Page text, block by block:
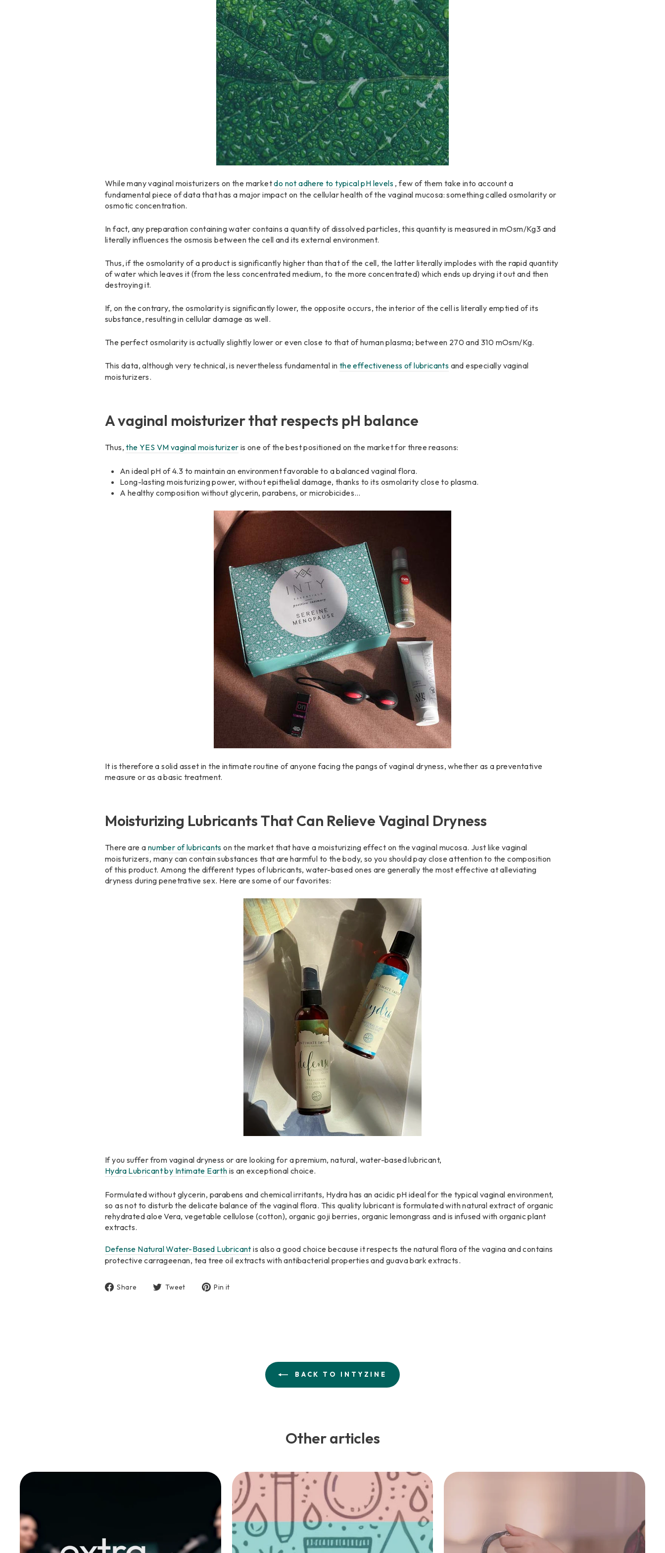
While many vaginal moisturizers on the marketdo not adhere to typical pH levels , few of them take into account a
fundamental piece of data that has a major impact on the cellular health of the vaginal mucosa: something called osmolarity or
osmotic concentration.
In fact, any preparation containing water contains a quantity of dissolved particles, this quantity is measured in mOsm/Kg3 and
literally influences the osmosis between the cell and its external environment.
Thus, if the osmolarity of a product is significantly higher than that of the cell, the latter literally implodes with the rapid quantity
of water which leaves it (from the less concentrated medium, to the more concentrated) which ends up drying it out and then
destroying it.
If, on the contrary, the osmolarity is significantly lower, the opposite occurs, the interior of the cell is literally emptied of its
substance, resulting in cellular damage as well.
The perfect osmolarity is actually slightly lower or even close to that of human plasma; between 270 and 310 mOsm/Kg.
This data, although very technical, is nevertheless fundamental in the effectiveness of lubricants and especially vaginal
moisturizers.
A vaginal moisturizer that respects pH balance
Thus,the YES VM vaginal moisturizer is one of the best positioned on the market for three reasons:
An ideal pH of 4.3 to maintain an environment favorable to a balanced vaginal flora.
Long-lasting moisturizing power, without epithelial damage, thanks to its osmolarity close to plasma.
A healthy composition without glycerin, parabens, or microbicides…
It is therefore a solid asset in the intimate routine of anyone facing the pangs of vaginal dryness, whether as a preventative
measure or as a basic treatment.
Moisturizing Lubricants That Can Relieve Vaginal Dryness
There are a number of lubricants on the market that have a moisturizing effect on the vaginal mucosa. Just like vaginal
moisturizers, many can contain substances that are harmful to the body, so you should pay close attention to the composition
of this product. Among the different types of lubricants, water-based ones are generally the most effective at alleviating
dryness during penetrative sex. Here are some of our favorites:
If you suffer from vaginal dryness or are looking for a premium, natural, water-based lubricant,
Hydra Lubricant by Intimate Earth is an exceptional choice.
Formulated without glycerin, parabens and chemical irritants, Hydra has an acidic pH ideal for the typical vaginal environment,
so as not to disturb the delicate balance of the vaginal flora. This quality lubricant is formulated with natural extract of organic
rehydrated aloe Vera, vegetable cellulose (cotton), organic goji berries, organic lemongrass and is infused with organic plant
extracts.
Defense Natural Water-Based Lubricant is also a good choice because it respects the natural flora of the vagina and contains
protective carrageenan, tea tree oil extracts with antibacterial properties and guava bark extracts.
Share
Share Tweet
TweetPin it
BACK TO INTYZINE
Other articles